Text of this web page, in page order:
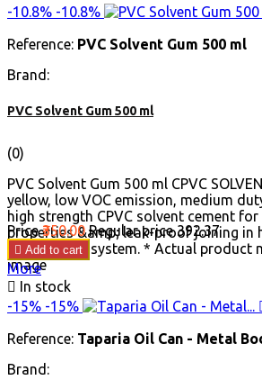
-10.8% -10.8%
Reference: PVC Solvent Gum 500 ml
Brand:
PVC Solvent Gum 500 ml
(0)
PVC Solvent Gum 500 ml CPVC
yellow, low VOC emission, medium
high strength CPVC solvent cement
properties &amp; leak-proof joining in
water piping system. * Actual product
image
Price ₹350.00 Regular price ₹392.37
 Add to cart
More

In stock
-15% -15%
Reference: Taparia Oil Can - Metal
Brand: